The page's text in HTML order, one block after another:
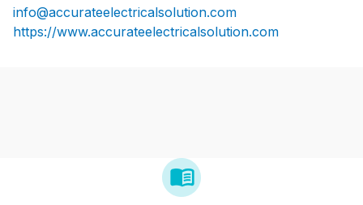
info@accurateelectricalsolution.com
https://www.accurateelectricalsolution.com